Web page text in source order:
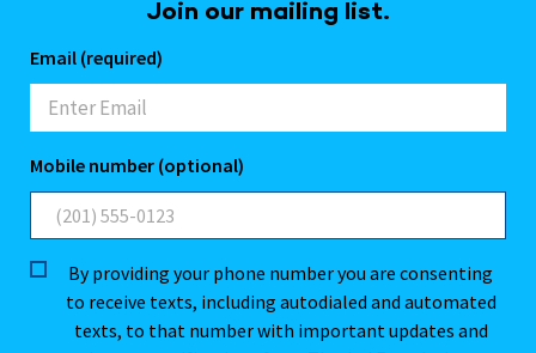
Join our mailing list.
Email (required)
Mobile number (optional)
By providing your phone number you are consenting
to receive texts, including autodialed and automated
texts, to that number with important updates and